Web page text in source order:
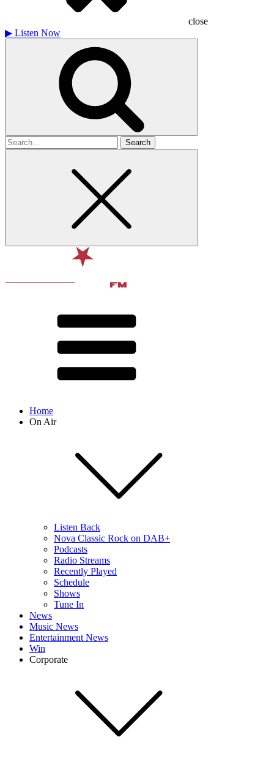
close
▶ Listen Now
Search
for
Home
On Air
Listen Back
Nova Classic Rock on DAB+
Podcasts
Radio Streams
Recently Played
Schedule
Shows
Tune In
News
Music News
Entertainment News
Win
Corporate